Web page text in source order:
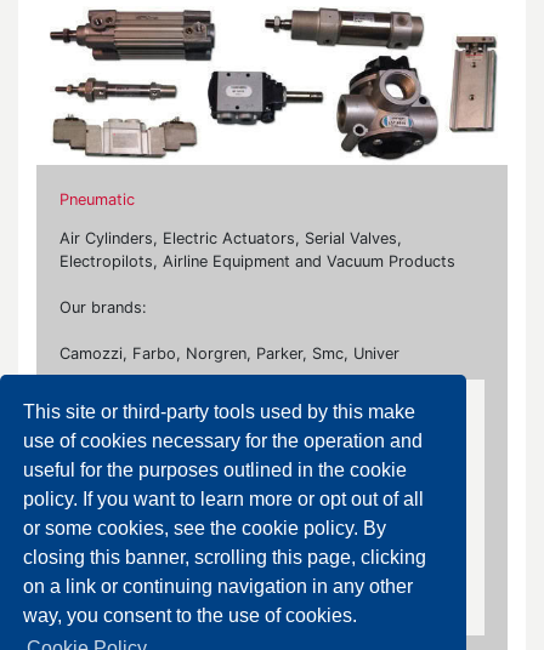
This site or third-party tools used by this make
use of cookies necessary for the operation and
useful for the purposes outlined in the cookie
policy. If you want to learn more or opt out of all
or some cookies, see the cookie policy. By
closing this banner, scrolling this page, clicking
on a link or continuing navigation in any other
way, you consent to the use of cookies.
Pneumatic
Air Cylinders, Electric Actuators, Serial Valves,
Electropilots, Airline Equipment and Vacuum Products
Our brands:
Camozzi, Farbo, Norgren, Parker, Smc, Univer
Air Purification Equipment
Pressure Regulators, Filters, Lubricators, Air
Dryers, Drain Valves, Water Separators, Booster
Regulators, Accessories
Drain Valves